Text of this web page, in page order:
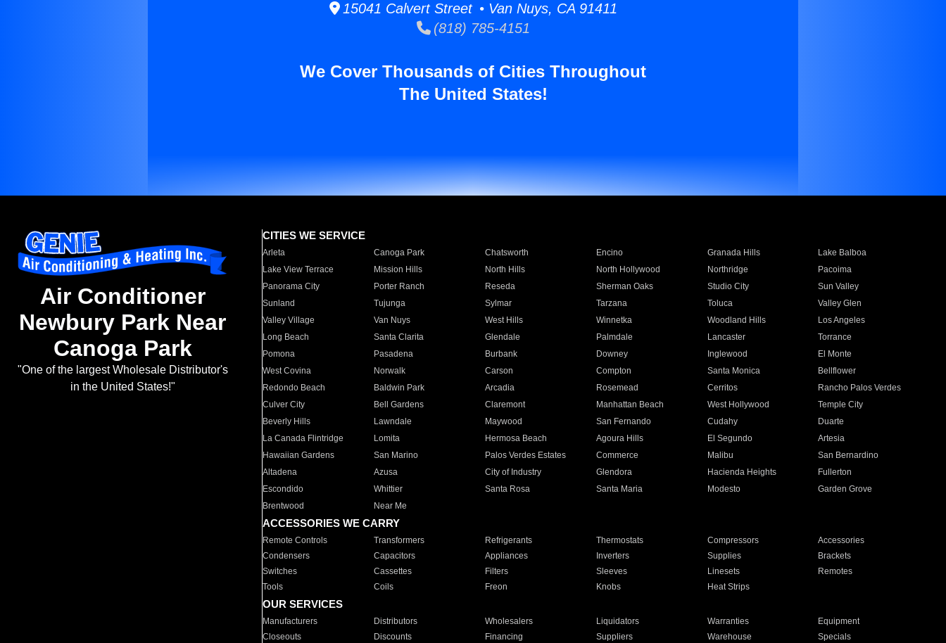
15041 Calvert Street • Van Nuys, CA 91411
(818) 785-4151
We Cover Thousands of Cities Throughout
The United States!
Air Conditioner
Newbury Park Near
Canoga Park
"One of the largest Wholesale Distributor's
in the United States!"
CITIES WE SERVICE
Arleta Canoga Park Chatsworth Encino Granada Hills
Lake Balboa
Lake View Terrace
Mission Hills North Hills North Hollywood Northridge
Pacoima
Panorama City
Porter Ranch Reseda Sherman Oaks Studio City
Sun Valley
Sunland
Tujunga Sylmar Tarzana Toluca
Valley Glen
Valley Village
Van Nuys West Hills Winnetka Woodland Hills
Los Angeles
Long Beach
Santa Clarita Glendale Palmdale Lancaster
Torrance
Pomona
Pasadena Burbank Downey Inglewood
El Monte
West Covina
Norwalk Carson Compton Santa Monica
Bellflower
Redondo Beach
Baldwin Park Arcadia Rosemead Cerritos
Rancho Palos Verdes
Culver City
Bell Gardens Claremont Manhattan Beach West Hollywood
Temple City
Beverly Hills
Lawndale Maywood San Fernando Cudahy
Duarte
La Canada Flintridge
Lomita Hermosa Beach Agoura Hills El Segundo
Artesia
Hawaiian Gardens
San Marino Palos Verdes Estates Commerce Malibu
San Bernardino
Altadena
Azusa City of Industry Glendora Hacienda Heights
Fullerton
Escondido
Whittier Santa Rosa Santa Maria Modesto
Garden Grove
Brentwood
Near Me
ACCESSORIES WE CARRY
Remote Controls Transformers Refrigerants Thermostats Compressors
Accessories
Condensers
Capacitors Appliances Inverters Supplies
Brackets
Switches
Cassettes Filters Sleeves Linesets
Remotes
Tools
Coils Freon Knobs Heat Strips
OUR SERVICES
Manufacturers Distributors Wholesalers Liquidators Warranties
Equipment
Closeouts
Discounts Financing Suppliers Warehouse Specials